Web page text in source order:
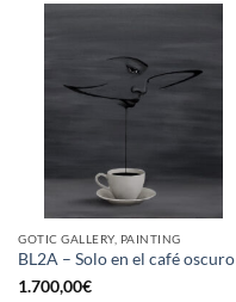
GOTIC GALLERY, PAINTING
BL2A – Solo en el café oscuro
1.700,00€